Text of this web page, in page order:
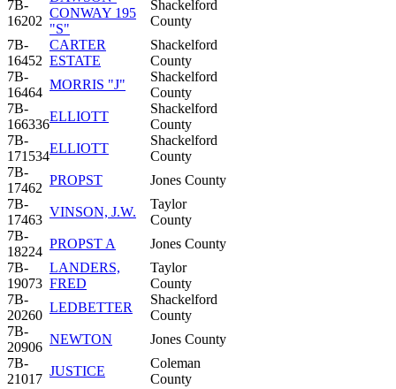
7B-
16202
CONWAY 195
"S"
Shackelford
County
7B-
16452
CARTER
ESTATE
Shackelford
County
7B-
16464
MORRIS "J"
Shackelford
County
7B-
166336
ELLIOTT
Shackelford
County
7B-
171534
ELLIOTT
Shackelford
County
7B-
17462
PROPST
Jones County
7B-
17463
VINSON, J.W.
Taylor
County
7B-
18224
PROPST A
Jones County
7B-
19073
LANDERS,
FRED
Taylor
County
7B-
20260
LEDBETTER
Shackelford
County
7B-
20906
NEWTON
Jones County
7B-
21017
JUSTICE
Coleman
County